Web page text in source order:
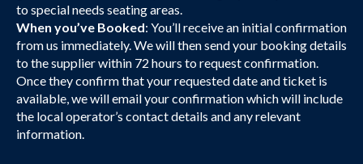
to special needs seating areas.
When you’ve Booked: You’ll receive an initial confirmation
from us immediately. We will then send your booking details
to the supplier within 72 hours to request confirmation.
Once they confirm that your requested date and ticket is
available, we will email your confirmation which will include
the local operator’s contact details and any relevant
information.